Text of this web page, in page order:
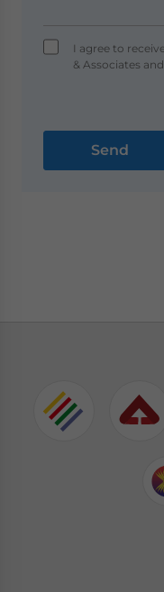
I agree to
& Associates